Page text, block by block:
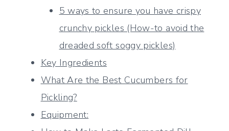
5 ways to ensure you have crispy
crunchy pickles (How-to avoid the
dreaded soft soggy pickles)
Key Ingredients
What Are the Best Cucumbers for
Pickling?
Equipment: